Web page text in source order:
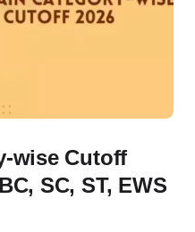
wise Cutoff
SC, ST, EWS